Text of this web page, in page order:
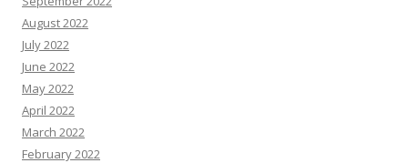
August 2022
July 2022
June 2022
May 2022
April 2022
March 2022
February 2022